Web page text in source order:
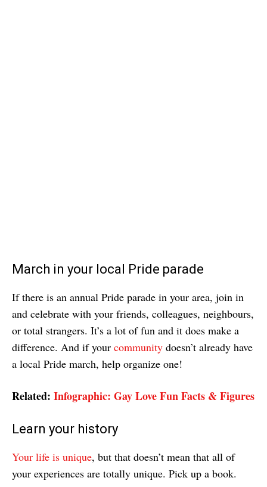
March in your local Pride parade
If there is an annual Pride parade in your area, join in
and celebrate with your friends, colleagues, neighbours,
or total strangers. It’s a lot of fun and it does make a
difference. And if your community doesn’t already have
a local Pride march, help organize one!
Related: Infographic: Gay Love Fun Facts & Figures
Learn your history
Your life is unique, but that doesn’t mean that all of
your experiences are totally unique. Pick up a book.